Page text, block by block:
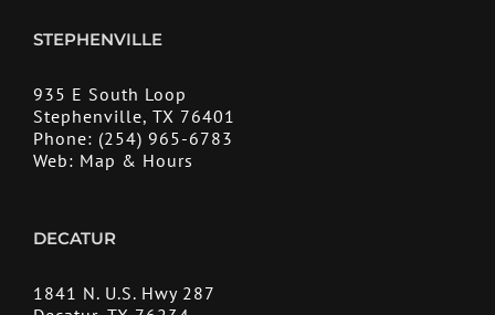
STEPHENVILLE
935 E South Loop
Stephenville, TX 76401
Phone: (254) 965-6783
Web: Map & Hours
DECATUR
1841 N. U.S. Hwy 287